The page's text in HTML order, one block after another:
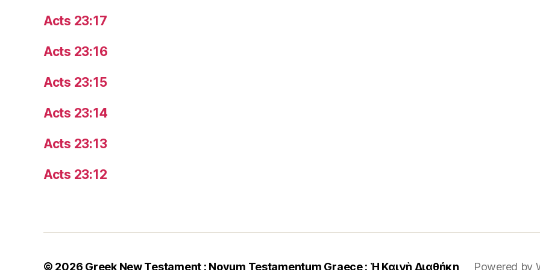
Acts 23:17
Acts 23:16
Acts 23:15
Acts 23:14
Acts 23:13
Acts 23:12
© 2026 Greek New Testament : Novum Testamentum Graece : Ἡ Καινὴ Διαθήκη Powered by